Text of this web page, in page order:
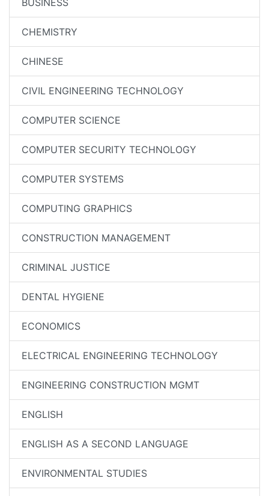
BUSINESS
CHEMISTRY
CHINESE
CIVIL ENGINEERING TECHNOLOGY
COMPUTER SCIENCE
COMPUTER SECURITY TECHNOLOGY
COMPUTER SYSTEMS
COMPUTING GRAPHICS
CONSTRUCTION MANAGEMENT
CRIMINAL JUSTICE
DENTAL HYGIENE
ECONOMICS
ELECTRICAL ENGINEERING TECHNOLOGY
ENGINEERING CONSTRUCTION MGMT
ENGLISH
ENGLISH AS A SECOND LANGUAGE
ENVIRONMENTAL STUDIES